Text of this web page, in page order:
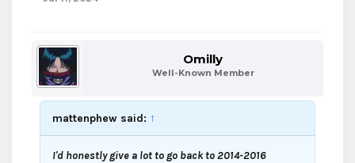
Omilly
Well-Known Member
mattenphew said: ↑
I'd honestly give a lot to go back to 2014-2016